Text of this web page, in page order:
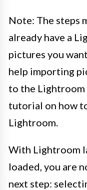
Note: The steps
already have a
pictures you
help importing
to the
tutorial on how
Lightroom.
With Lightroom
loaded, you are
next step: